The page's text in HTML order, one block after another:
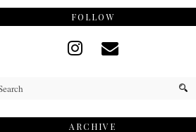
FOLLOW
ARCHIVE